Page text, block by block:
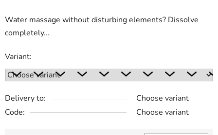
Water massage without disturbing elements? Dissolve
completely...
Variant:
Delivery to:
Choose variant
Code:
Choose variant